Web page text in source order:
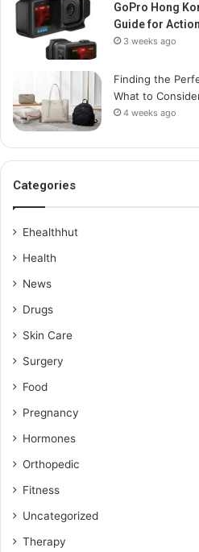
GoPro Hong
Guide for
3 weeks ago
Finding the
What to
4 weeks ago
Categories
Ehealthhut
Health
News
Drugs
Skin Care
Surgery
Food
Pregnancy
Hormones
Orthopedic
Fitness
Uncategorized
Therapy